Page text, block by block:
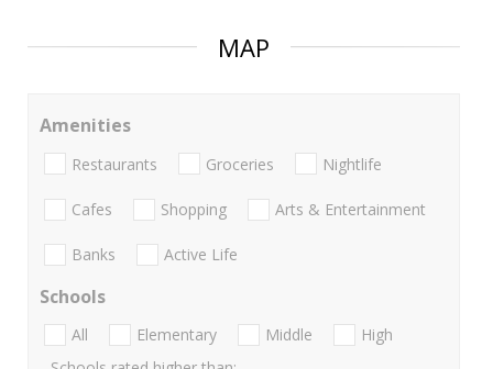
MAP
Amenities
Restaurants Groceries Nightlife
Cafes Shopping Arts & Entertainment
Banks Active Life
Schools
All Elementary Middle
High